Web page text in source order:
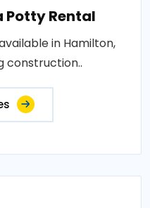
Potty Rental
in Hamilton,
construction..